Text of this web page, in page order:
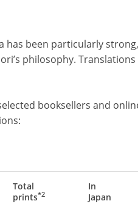
has been particularly
philosophy.
booksellers and
Total
prints*2
In
Japan